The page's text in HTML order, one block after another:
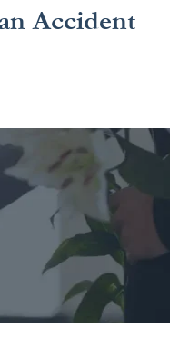
Accident